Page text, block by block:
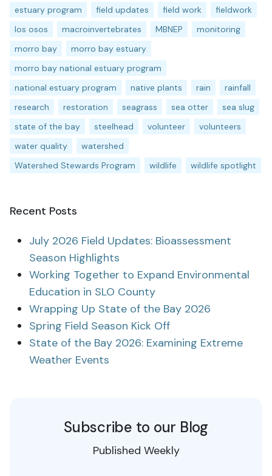
estuary program
field updates field work
fieldwork
los osos
macroinvertebrates MBNEP
monitoring
morro bay
morro bay estuary
morro bay national estuary program
national estuary program
native plants rain
rainfall
research
restoration seagrass sea otter
sea slug
state of the bay
steelhead volunteer
volunteers
water quality
watershed
Watershed Stewards Program
wildlife wildlife spotlight
Recent Posts
July 2026 Field Updates: Bioassessment
Season Highlights
Working Together to Expand Environmental
Education in SLO County
Wrapping Up State of the Bay 2026
Spring Field Season Kick Off
State of the Bay 2026: Examining Extreme
Weather Events
Subscribe to our Blog
Published Weekly